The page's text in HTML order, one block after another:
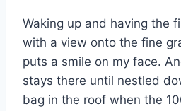
Waking up and having the
with a view onto the fine
puts a smile on my face.
stays there until nestled
bag in the roof when the